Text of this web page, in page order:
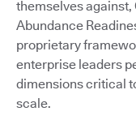
themselves against,
Abundance
proprietary
enterprise leaders
dimensions critical
scale.